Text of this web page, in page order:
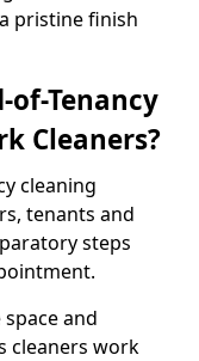
pristine finish
of-Tenancy
Cleaners?
cleaning
tenants and
steps
and
cleaners work